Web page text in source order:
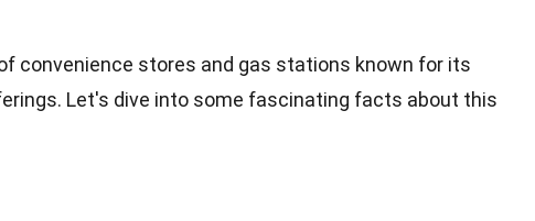
convenience stores and gas stations known for its
Let's dive into some fascinating facts about this